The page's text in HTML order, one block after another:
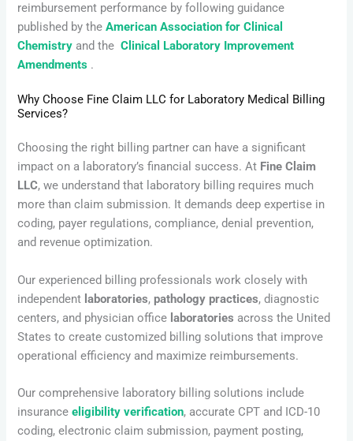
reimbursement performance by following guidance
published by theAmerican Association for Clinical
Chemistry and the Clinical Laboratory Improvement
Amendments .
Why Choose Fine Claim LLC for Laboratory Medical Billing
Services?
Choosing the right billing partner can have a significant
impact on a laboratory’s financial success. At Fine Claim
LLC, we understand that laboratory billing requires much
more than claim submission. It demands deep expertise in
coding, payer regulations, compliance, denial prevention,
and revenue optimization.
Our experienced billing professionals work closely with
independent laboratories,pathology practices, diagnostic
centers, and physician office laboratories across the United
States to create customized billing solutions that improve
operational efficiency and maximize reimbursements.
Our comprehensive laboratory billing solutions include
insurance eligibility verification, accurate CPT and ICD-10
coding, electronic claim submission, payment posting,